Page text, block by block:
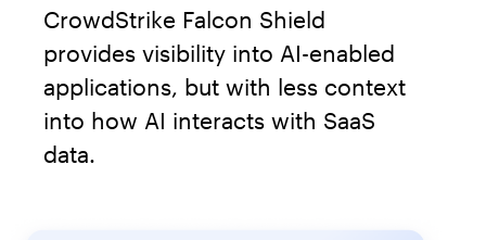
CrowdStrike Falcon Shield
provides visibility into AI-enabled
applications, but with less context
into how AI interacts with SaaS
data.